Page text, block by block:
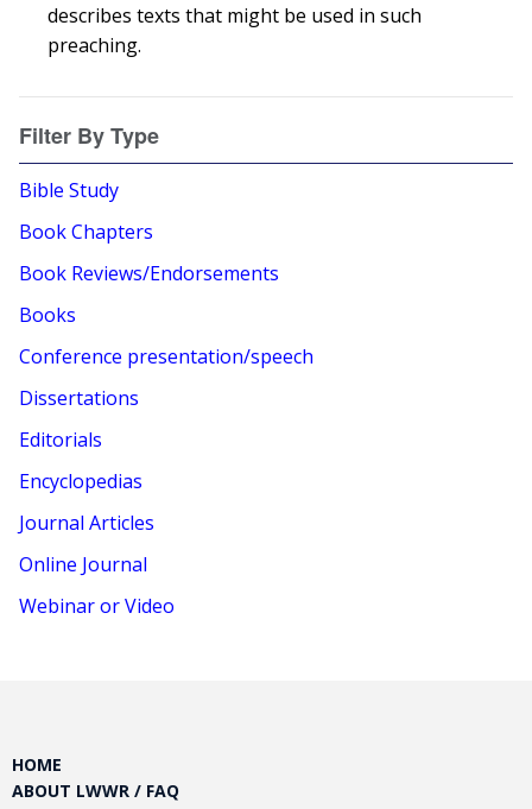
describes texts that might be used in such
preaching.
Filter By Type
Bible Study
Book Chapters
Book Reviews/Endorsements
Books
Conference presentation/speech
Dissertations
Editorials
Encyclopedias
Journal Articles
Online Journal
Webinar or Video
HOME
ABOUT LWWR / FAQ